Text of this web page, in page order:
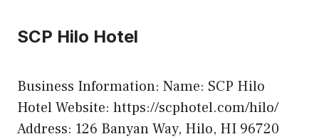
SCP Hilo Hotel
Business Information: Name: SCP Hilo
Hotel Website: https://scphotel.com/hilo/
Address: 126 Banyan Way, Hilo, HI 96720